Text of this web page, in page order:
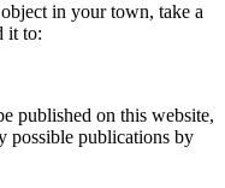
in your town, take a
it to:
published on this website,
possible publications by